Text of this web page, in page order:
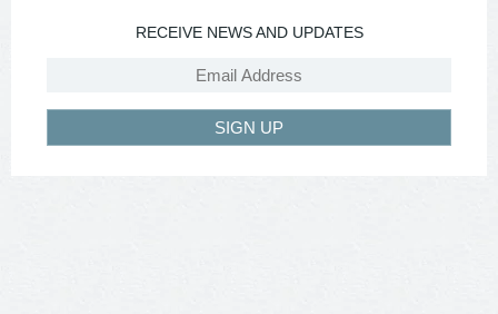
RECEIVE NEWS AND UPDATES
SIGN UP